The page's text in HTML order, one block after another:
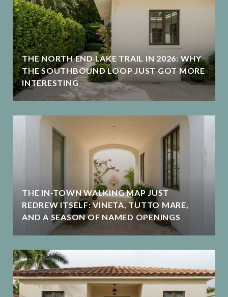
THE NORTH END LAKE TRAIL IN 2026: WHY
THE SOUTHBOUND LOOP JUST GOT MORE
INTERESTING
THE IN-TOWN WALKING MAP JUST
REDREW ITSELF: VINETA, TUTTO MARE,
AND A SEASON OF NAMED OPENINGS